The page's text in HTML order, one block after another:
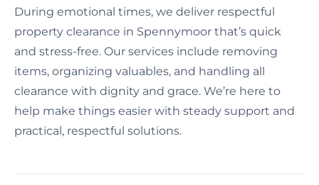
During emotional times, we deliver respectful
property clearance in Spennymoor that’s quick
and stress-free. Our services include removing
items, organizing valuables, and handling all
clearance with dignity and grace. We’re here to
help make things easier with steady support and
practical, respectful solutions.